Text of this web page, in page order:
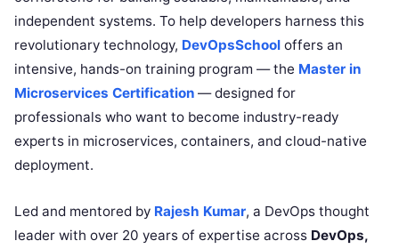
independent systems. To help developers harness this
revolutionary technology, DevOpsSchool offers an
intensive, hands-on training program — the Master in
Microservices Certification — designed for
professionals who want to become industry-ready
experts in microservices, containers, and cloud-native
deployment.
Led and mentored by Rajesh Kumar, a DevOps thought
leader with over 20 years of expertise across DevOps,